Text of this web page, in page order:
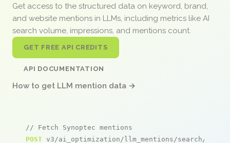
Get access to the structured data on keyword, brand,
and website mentions in LLMs, including metrics like AI
search volume, impressions, and mentions count.
GET FREE API CREDITS
API DOCUMENTATION
How to get LLM mention data →
// Fetch Synoptec mentions
POST v3/ai_optimization/llm_mentions/search/live